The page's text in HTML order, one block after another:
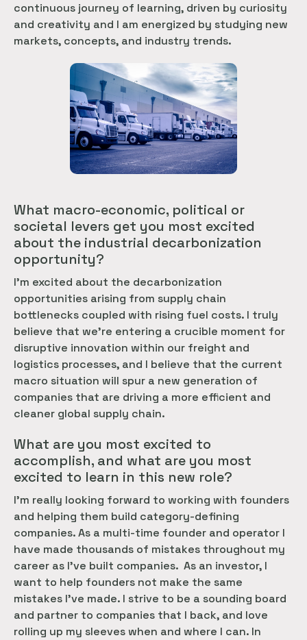
continuous journey of learning, driven by curiosity
and creativity and I am energized by studying new
markets, concepts, and industry trends.
What macro-economic, political or
societal levers get you most excited
about the industrial decarbonization
opportunity?
I’m excited about the decarbonization
opportunities arising from supply chain
bottlenecks coupled with rising fuel costs. I truly
believe that we’re entering a crucible moment for
disruptive innovation within our freight and
logistics processes, and I believe that the current
macro situation will spur a new generation of
companies that are driving a more efficient and
cleaner global supply chain.
What are you most excited to
accomplish, and what are you most
excited to learn in this new role?
I’m really looking forward to working with founders
and helping them build category-defining
companies. As a multi-time founder and operator I
have made thousands of mistakes throughout my
career as I’ve built companies. As an investor, I
want to help founders not make the same
mistakes I’ve made. I strive to be a sounding board
and partner to companies that I back, and love
rolling up my sleeves when and where I can. In